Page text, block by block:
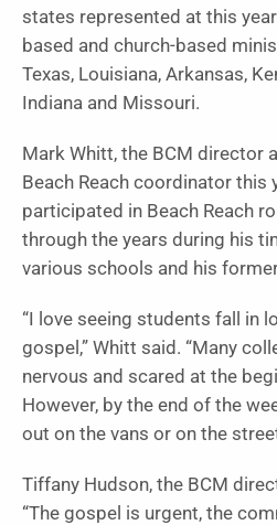
states represented at this
based and church-based
Texas, Louisiana, Arkansas,
Indiana and Missouri.
Mark Whitt, the BCM director
Beach Reach coordinator this
participated in Beach Reach
through the years during his
various schools and his
“I love seeing students fall in
gospel,” Whitt said. “Many
nervous and scared at the
However, by the end of the
out on the vans or on the
Tiffany Hudson, the BCM
“The gospel is urgent, the